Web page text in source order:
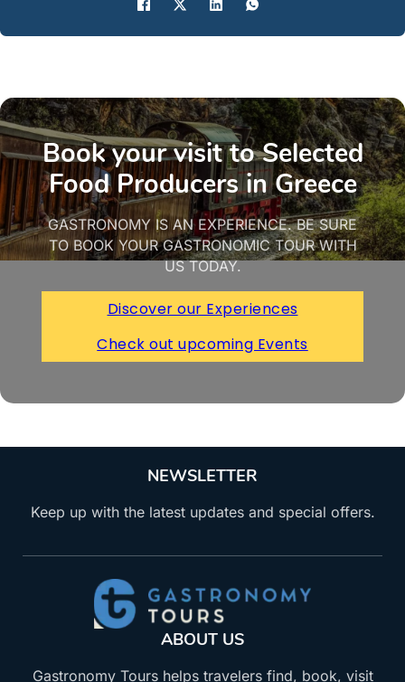
Book your visit to Selected
Food Producers in Greece
GASTRONOMY IS AN EXPERIENCE. BE SURE
TO BOOK YOUR GASTRONOMIC TOUR WITH
US TODAY.
Discover our Experiences
Check out upcoming Events
NEWSLETTER
Keep up with the latest updates and special offers.
ABOUT US
Gastronomy Tours helps travelers find, book, visit